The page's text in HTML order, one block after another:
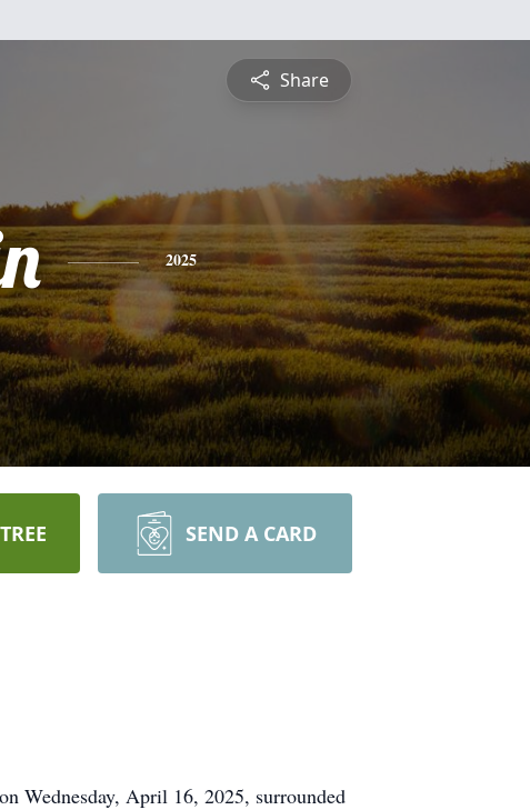
Share
2025
SEND A CARD
Wednesday, April 16, 2025, surrounded